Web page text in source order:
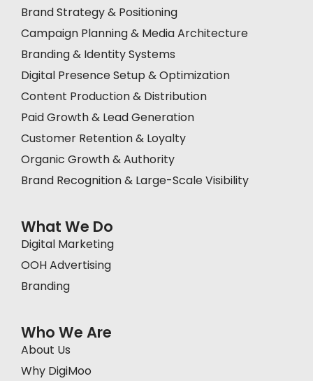
Brand Strategy & Positioning
Campaign Planning & Media Architecture
Branding & Identity Systems
Digital Presence Setup & Optimization
Content Production & Distribution
Paid Growth & Lead Generation
Customer Retention & Loyalty
Organic Growth & Authority
Brand Recognition & Large-Scale Visibility
What We Do
Digital Marketing
OOH Advertising
Branding
Who We Are
About Us
Why DigiMoo